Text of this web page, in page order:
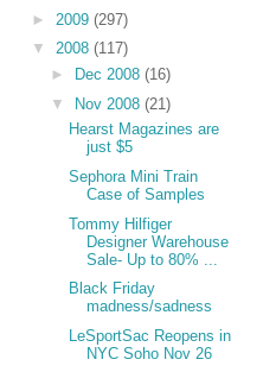
► 2009 (297)
▼ 2008 (117)
►
Dec 2008 (16)
▼ Nov 2008 (21)
Hearst Magazines are
just $5
Sephora Mini Train
Case of Samples
Tommy Hilfiger
Designer Warehouse
Sale- Up to 80% ...
Black Friday
madness/sadness
LeSportSac Reopens in
NYC Soho Nov 26